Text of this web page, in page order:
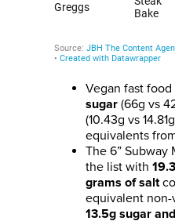
Vegan fast
sugar (66g vs
(10.43g vs
equivalents
The 6” Subway
the list with
grams of salt
equivalent
13.5g sugar